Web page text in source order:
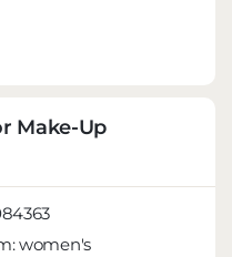
Make-Up
women's